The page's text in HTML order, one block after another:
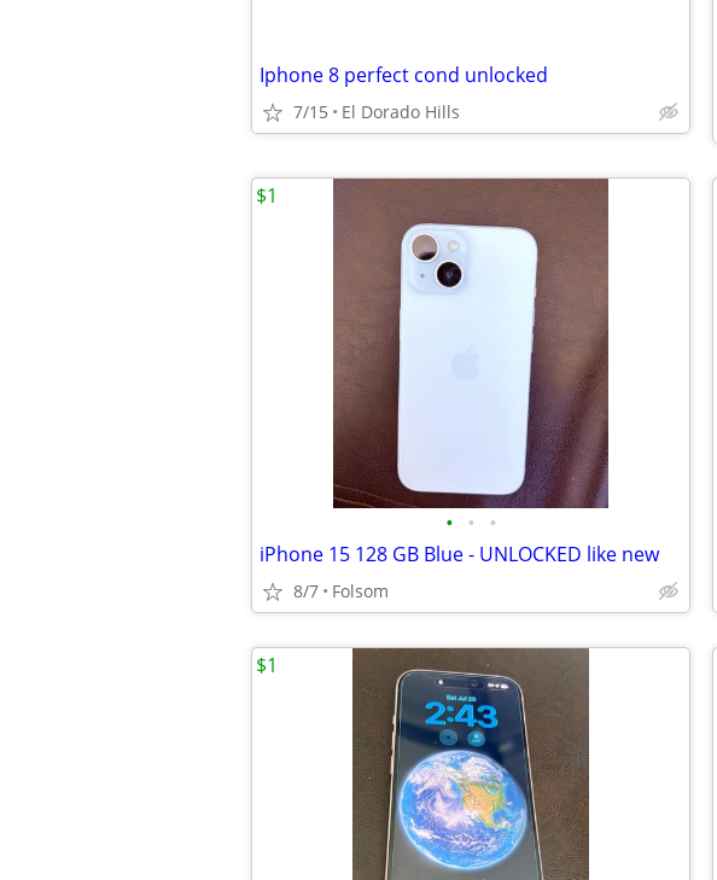
Iphone 8 perfect cond unlocked
7/15 El Dorado Hills
• • •
iPhone 15 128 GB Blue - UNLOCKED like new
8/7 Folsom
$1
$1